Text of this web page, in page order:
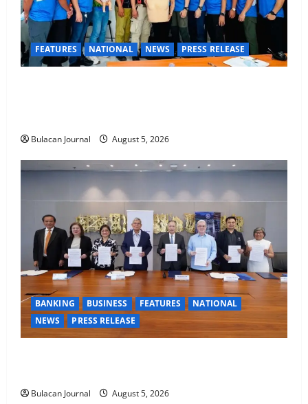
FEATURES NATIONAL NEWS PRESS RELEASE
Bulacan Journal August 5, 2026
BANKING BUSINESS FEATURES
NATIONAL
NEWS
PRESS RELEASE
Bulacan Journal August 5, 2026